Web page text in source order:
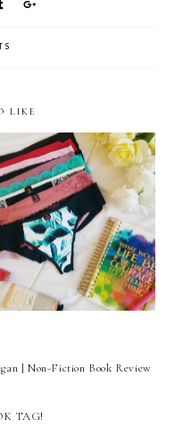
LIKE
Love: Finding The Perfect
Underwear With La Senza
| Non-Fiction Book Review
TAG!